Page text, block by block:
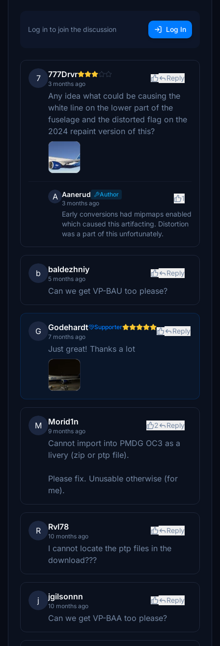
Log in to join the discussion Log In
7 777Drvr
3 months ago
Reply
Any idea what could be causing the
white line on the lower part of the
fuselage and the distorted flag on the
2024 repaint version of this?
A Aanerud
Author
3 months ago
1
Early conversions had mipmaps enabled
which caused this artifacting. Distortion
was a part of this unfortunately.
b baldezhniy
5 months ago
Reply
Can we get VP-BAU too please?
G Godehardt
Supporter
7 months ago
Reply
Just great! Thanks a lot
M Morid1n
9 months ago
2 Reply
Cannot import into PMDG OC3 as a
livery (zip or ptp file).
Please fix. Unusable otherwise (for
me).
R RvI78
10 months ago
Reply
I cannot locate the ptp files in the
download???
j jgilsonnn
10 months ago
Reply
Can we get VP-BAA too please?